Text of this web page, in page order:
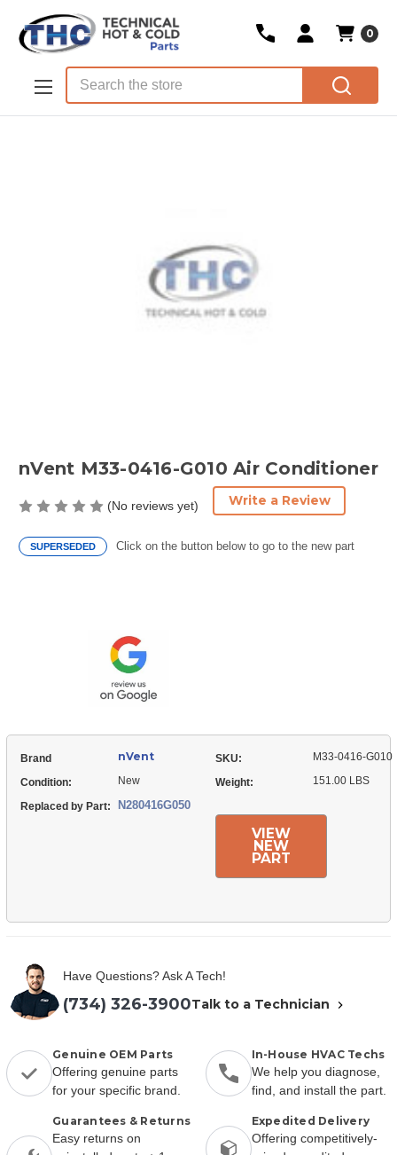
Skip to main content
0
nVent M33-0416-G010 Air Conditioner
(No reviews yet) Write a Review
SUPERSEDED Click on the button below to go to the new part
Brand nVent SKU: M33-0416-G010
Condition: New Weight: 151.00 LBS
Replaced by Part: N280416G050
VIEW
NEW
PART
Have Questions? Ask A Tech!
(734) 326-3900Talk to a Technician
Genuine OEM Parts
Offering genuine parts
for your specific brand.
In-House HVAC Techs
We help you diagnose,
find, and install the part.
Guarantees & Returns
Easy returns on
Expedited Delivery
Offering competitively-